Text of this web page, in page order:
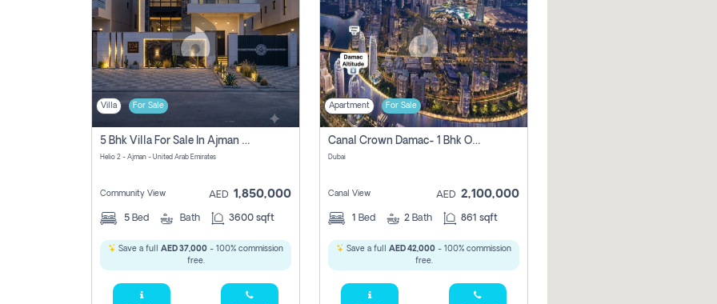
Villa For Sale
5 Bhk Villa For Sale In Ajman With Transfer Fees And Ac 20 Mins From Dubai. Direct Owner
Helio 2 - Ajman - United Arab Emirates
Community View AED 1,850,000
5 Bed Bath 3600 sqft
Save a full AED 37,000 - 100% commission
free.
Apartment For Sale
Canal Crown Damac- 1 Bhk Off Plan Apartment For Sale In , Dubai
Dubai
Canal View AED 2,100,000
1 Bed 2 Bath 861 sqft
Save a full AED 42,000 - 100% commission
free.